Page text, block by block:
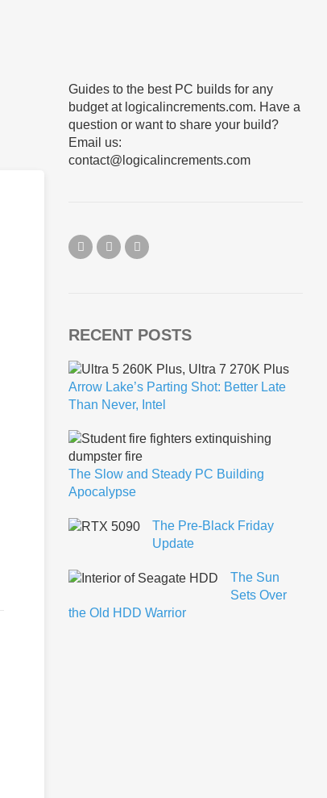
Guides to the best PC builds for any
budget at logicalincrements.com. Have a
question or want to share your build?
Email us:
contact@logicalincrements.com
RECENT POSTS
Arrow Lake’s Parting Shot: Better Late
Than Never, Intel
The Slow and Steady PC Building
Apocalypse
The Pre-Black Friday
Update
The Sun
Sets Over
the Old HDD Warrior